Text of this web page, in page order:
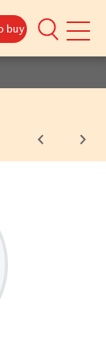
buy
Mobile